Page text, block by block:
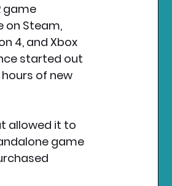
game
on Steam,
4, and Xbox
started out
of new
allowed it to
game